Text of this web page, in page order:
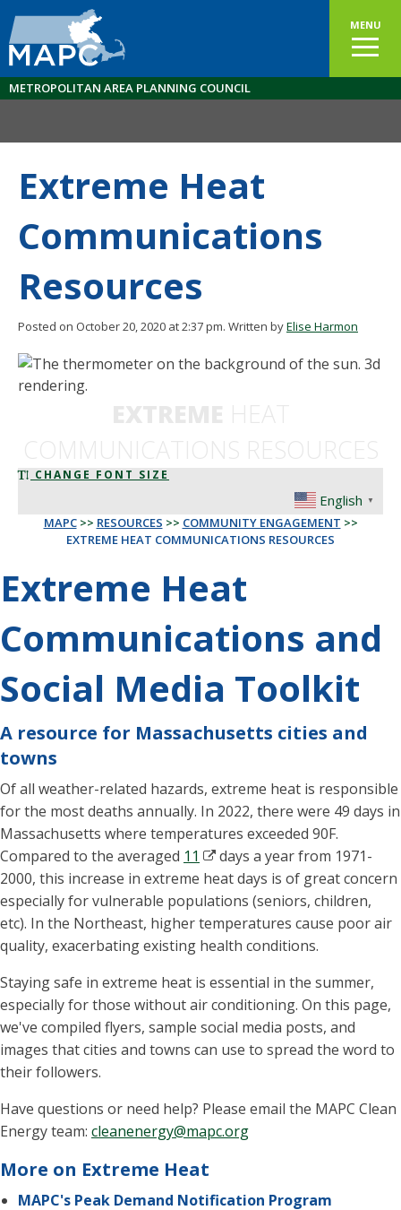
MENU
METROPOLITAN AREA PLANNING COUNCIL
Extreme Heat
Communications
Resources
Posted on October 20, 2020 at 2:37 pm. Written byElise Harmon
CHANGE FONT SIZE
English ▼
MAPC>> RESOURCES >> COMMUNITY ENGAGEMENT >>
EXTREME HEAT COMMUNICATIONS RESOURCES
Extreme Heat
Communications and
Social Media Toolkit
A resource for Massachusetts cities and
towns
Of all weather-related hazards, extreme heat is responsible
for the most deaths annually. In 2022, there were 49 days in
Massachusetts where temperatures exceeded 90F.
Compared to the averaged 11
days a year from 1971-
2000, this increase in extreme heat days is of great concern
especially for vulnerable populations (seniors, children,
etc). In the Northeast, higher temperatures cause poor air
quality, exacerbating existing health conditions.
Staying safe in extreme heat is essential in the summer,
especially for those without air conditioning. On this page,
we've compiled flyers, sample social media posts, and
images that cities and towns can use to spread the word to
their followers.
Have questions or need help? Please email the MAPC Clean
Energy team: cleanenergy@mapc.org
More on Extreme Heat
MAPC's Peak Demand Notification Program